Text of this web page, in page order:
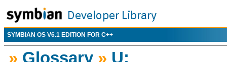
SYMBIAN OS V6.1 EDITION FOR C++
» Glossary » U: